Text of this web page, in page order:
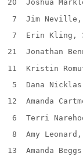
20
Joshua
7
Jim Neville,
7
Erin Kling,
21
Jonathan
11
Kristin
5
Dana
12
Amanda
6
Terri
8
Amy
13
Amanda